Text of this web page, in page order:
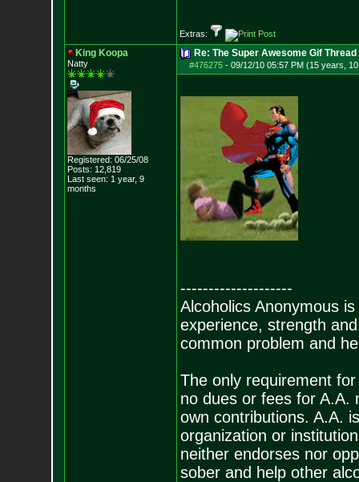
Extras:
King Koopa
Natty
Registered: 06/25/08
Posts: 12,819
Last seen: 1 year, 9
months
Re: The Super Awesome Gif Thread
#476275- 09/12/10 05:57 PM (15 years,
--------------------
Alcoholics Anonymous
experience, strength
common problem and
The only requirement
no dues or fees for A.A.
own contributions. A.A.
organization or
neither endorses nor
sober and help other